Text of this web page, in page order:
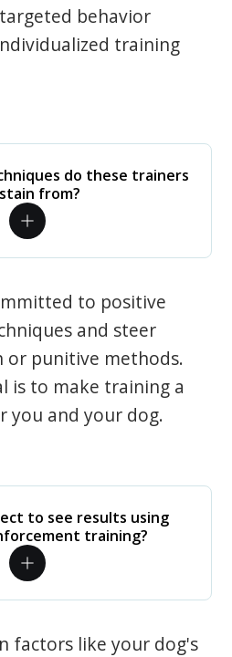
behavior
training
do these trainers
from?
to positive
and steer
or punitive methods.
is to make training a
you and your dog.
to see results using
training?
factors like your dog's